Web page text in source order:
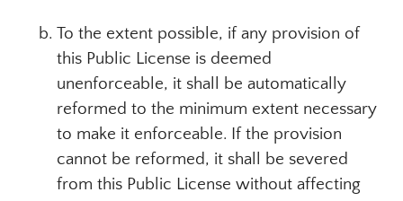
To the extent possible, if any provision of
this Public License is deemed
unenforceable, it shall be automatically
reformed to the minimum extent necessary
to make it enforceable. If the provision
cannot be reformed, it shall be severed
from this Public License without affecting